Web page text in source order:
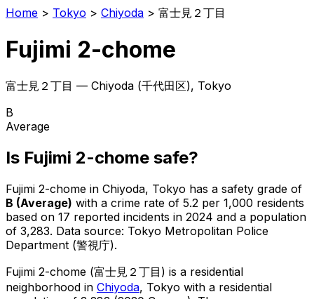
Home > Tokyo > Chiyoda > 富士見２丁目
Fujimi 2-chome
富士見２丁目 — Chiyoda (千代田区), Tokyo
B
Average
Is Fujimi 2-chome safe?
Fujimi 2-chome in Chiyoda, Tokyo has a safety grade of
B (Average) with a crime rate of 5.2 per 1,000 residents
based on 17 reported incidents in 2024 and a population
of 3,283. Data source: Tokyo Metropolitan Police
Department (警視庁).
Fujimi 2-chome (富士見２丁目 ) is a residential
neighborhood in Chiyoda, Tokyo with a residential